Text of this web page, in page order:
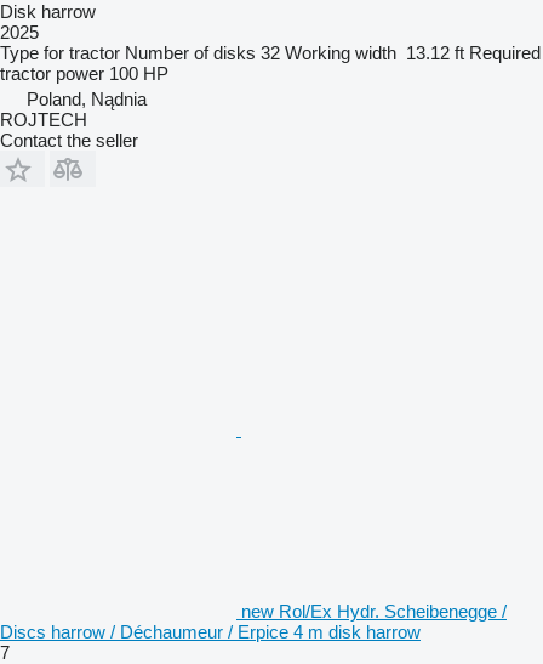
Disk harrow
2025
Type for tractor Number of disks 32 Working width 13.12 ft Required
tractor power 100 HP
Poland, Nądnia
ROJTECH
Contact the seller
new Rol/Ex Hydr. Scheibenegge /
Discs harrow / Déchaumeur / Erpice 4 m disk harrow
7